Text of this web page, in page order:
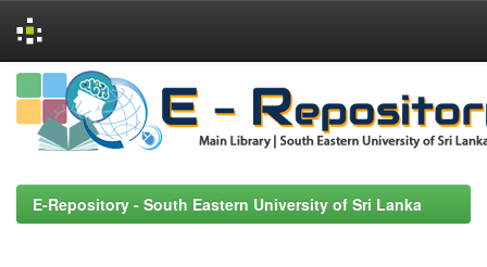
Skip
navigation
E-Repository - South Eastern University of Sri Lanka